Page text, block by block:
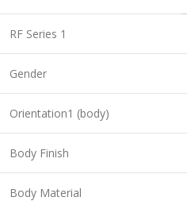
RF Series 1
Gender
Orientation1 (body)
Body Finish
Body Material